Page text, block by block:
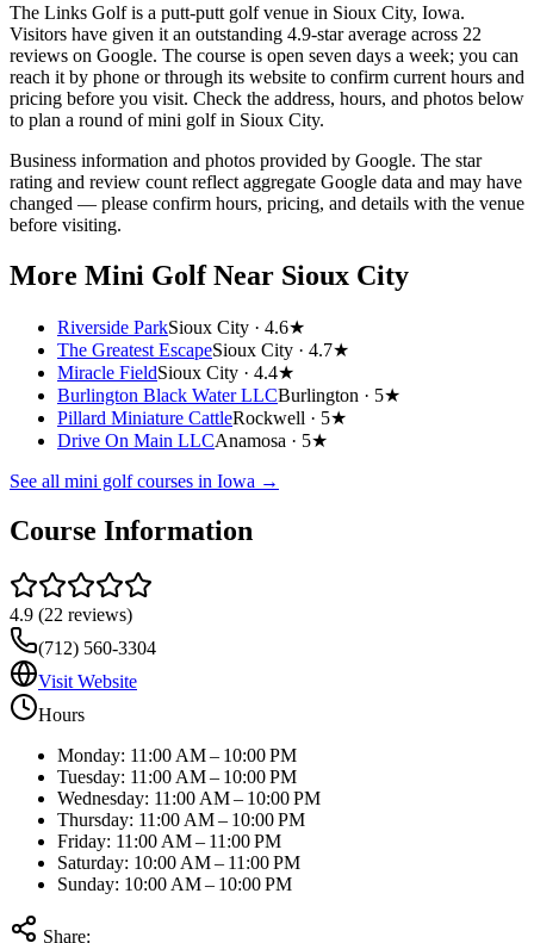
The Links Golf is a putt-putt golf venue in Sioux City, Iowa.
Visitors have given it an outstanding 4.9-star average across 22
reviews on Google. The course is open seven days a week; you can
reach it by phone or through its website to confirm current hours and
pricing before you visit. Check the address, hours, and photos below
to plan a round of mini golf in Sioux City.
Business information and photos provided by Google. The star
rating and review count reflect aggregate Google data and may have
changed — please confirm hours, pricing, and details with the venue
before visiting.
More Mini GolfNear Sioux City
Riverside ParkSioux City · 4.6★
The Greatest EscapeSioux City · 4.7★
Miracle FieldSioux City · 4.4★
Burlington Black Water LLCBurlington · 5★
Pillard Miniature CattleRockwell · 5★
Drive On Main LLCAnamosa · 5★
See all mini golf courses in Iowa →
Course Information
4.9 (22 reviews)
(712) 560-3304
Visit Website
Hours
Monday: 11:00 AM – 10:00 PM
Tuesday: 11:00 AM – 10:00 PM
Wednesday: 11:00 AM – 10:00 PM
Thursday: 11:00 AM – 10:00 PM
Friday: 11:00 AM – 11:00 PM
Saturday: 10:00 AM – 11:00 PM
Sunday: 10:00 AM – 10:00 PM
Share: